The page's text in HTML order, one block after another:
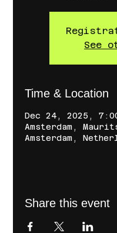
See
Time & Location
Dec 24, 2025,
Amsterdam,
Amsterdam,
Share this event